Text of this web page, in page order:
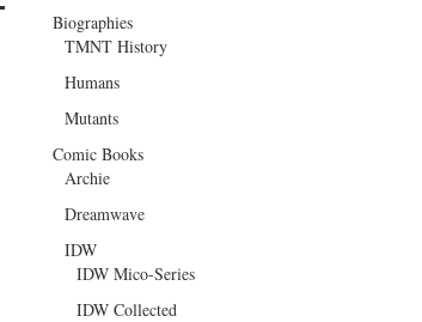
Biographies
TMNT History
Humans
Mutants
Comic Books
Archie
Dreamwave
IDW
IDW Mico-Series
IDW Collected